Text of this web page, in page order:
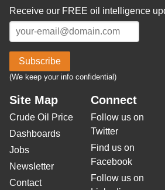
Receive our FREE oil intelligence
Subscribe
(We keep your info confidential)
Site Map
Crude Oil Price
Dashboards
Jobs
Newsletter
Contact
Connect
Follow us on
Twitter
Find us on
Facebook
Follow us on